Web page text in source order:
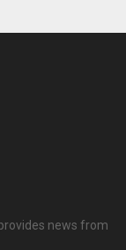
news from